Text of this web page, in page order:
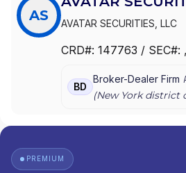
AS AVATAR SECURITIES, LLC
CRD#: 147763 / SEC#:
BD
Broker-Dealer Firm
(New Yorkdistrict
PREMIUM